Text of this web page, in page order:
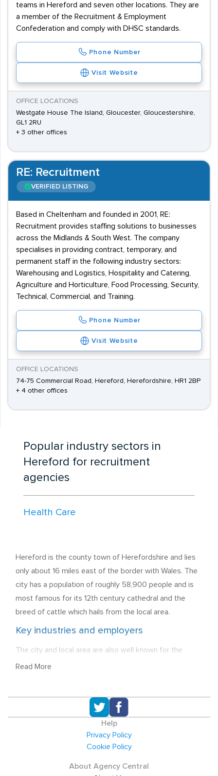
teams in Hereford and seven other locations. They are
a member of the Recruitment & Employment
Confederation and comply with DHSC standards.
Phone Number
Visit Website
OFFICE LOCATIONS
Westgate House The Island, Gloucester, Gloucestershire,
GL1 2RU
+ 3 other offices
RE: Recruitment
VERIFIED LISTING
Based in Cheltenham and founded in 2001, RE:
Recruitment provides staffing solutions to businesses
across the Midlands & South West. The company
specialises in providing contract, temporary, and
permanent staff in the following industry sectors:
Warehousing and Logistics, Hospitality and Catering,
Agriculture and Horticulture, Food Processing, Security,
Technical, Commercial, and Training.
Phone Number
Visit Website
OFFICE LOCATIONS
74-75 Commercial Road, Hereford, Herefordshire, HR1 2BP
+ 4 other offices
Popular industry sectors in
Hereford for recruitment
agencies
Health Care
Hereford is the county town of Herefordshire and lies
only about 16 miles east of the border with Wales. The
city has a population of roughly 58,900 people and is
most famous for its 12th century cathedral and the
breed of cattle which hails from the local area.
Key industries and employers
The city and local area are also well known for the
production of cider and beer, and Bulmers cider, which
Wye Valley Brewery who also employ staff in the city.
14.9% of all employment in the local area still comes
from manufacturing with Painters Brothers, a
manufacturer of galvanised steel towers, and Cargill
Read More
Help
Privacy Policy
Cookie Policy
About Agency Central